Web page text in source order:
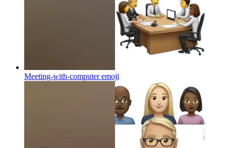
Meeting-with-computeremoji